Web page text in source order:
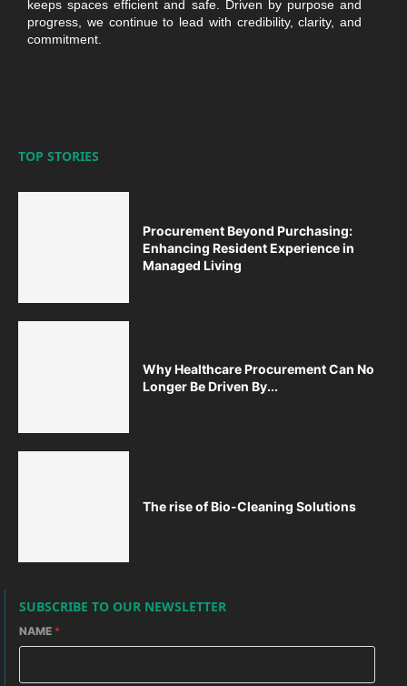
keeps spaces efficient and safe. Driven by purpose and
progress, we continue to lead with credibility, clarity, and
commitment.
TOP STORIES
Procurement Beyond Purchasing:
Enhancing Resident Experience in
Managed Living
Why Healthcare Procurement Can No
Longer Be Driven By...
The rise of Bio-Cleaning Solutions
SUBSCRIBE TO OUR NEWSLETTER
NAME *